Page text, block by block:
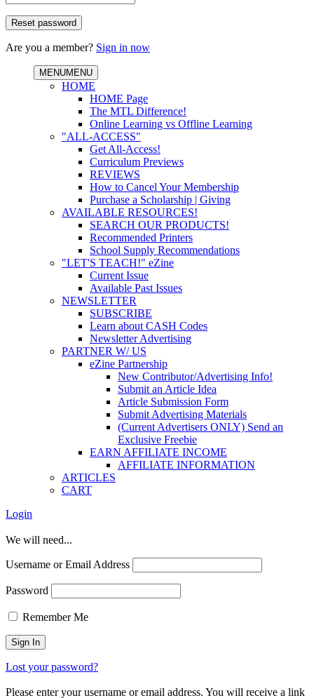
Are you a member? Sign in now
MENUMENU
HOME
HOME Page
The MTL Difference!
Online Learning vs Offline Learning
"ALL-ACCESS"
Get All-Access!
Curriculum Previews
REVIEWS
How to Cancel Your Membership
Purchase a Scholarship | Giving
AVAILABLE RESOURCES!
SEARCH OUR PRODUCTS!
Recommended Printers
School Supply Recommendations
"LET'S TEACH!" eZine
Current Issue
Available Past Issues
NEWSLETTER
SUBSCRIBE
Learn about CASH Codes
Newsletter Advertising
PARTNER W/ US
eZine Partnership
New Contributor/Advertising Info!
Submit an Article Idea
Article Submission Form
Submit Advertising Materials
(Current Advertisers ONLY) Send an
Exclusive Freebie
EARN AFFILIATE INCOME
AFFILIATE INFORMATION
ARTICLES
CART
Login
We will need...
Username or Email Address
Password
Remember Me
Lost your password?
Please enter your username or email address. You will receive a link